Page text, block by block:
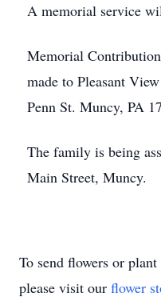
A memorial service
Memorial
made to Pleasant
Penn St. Muncy, PA
The family is being
Main Street, Muncy.
To send flowers or plant
please visit our flower